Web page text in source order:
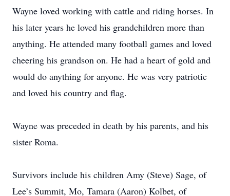
Wayne loved working with cattle and riding horses. In
his later years he loved his grandchildren more than
anything. He attended many football games and loved
cheering his grandson on. He had a heart of gold and
would do anything for anyone. He was very patriotic
and loved his country and flag.
Wayne was preceded in death by his parents, and his
sister Roma.
Survivors include his children Amy (Steve) Sage, of
Lee’s Summit, Mo, Tamara (Aaron) Kolbet, of